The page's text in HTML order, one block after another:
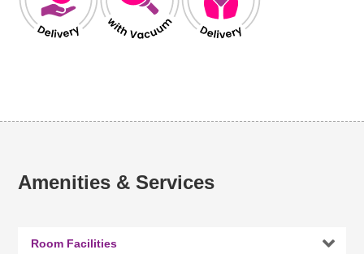
Amenities & Services
Room Facilities 